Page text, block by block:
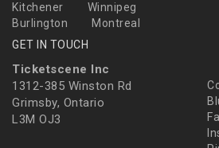
Kitchener
Winnipeg
Burlington
Montreal
GET IN TOUCH
Ticketscene Inc
1312-385 Winston Rd
Grimsby, Ontario
L3M OJ3